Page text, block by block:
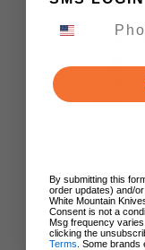
2
By submitting this
order updates) and/
White Mountain
Consent is not a
Msg frequency
clicking the
Terms . Some